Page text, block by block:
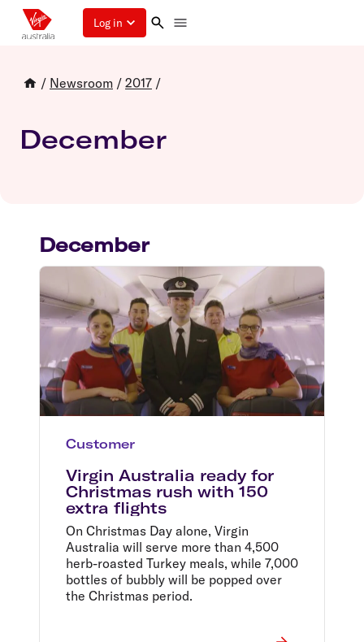
Log in
/ Newsroom / 2017 /
December
December
Customer
Virgin Australia ready for
Christmas rush with 150
extra flights
On Christmas Day alone, Virgin
Australia will serve more than 4,500
herb-roasted Turkey meals, while 7,000
bottles of bubbly will be popped over
the Christmas period.